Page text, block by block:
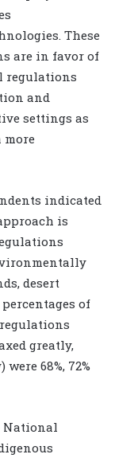
These
are in favor of
regulations
and
settings as
more
indicated
is
desert
of
greatly,
68%, 72%
National